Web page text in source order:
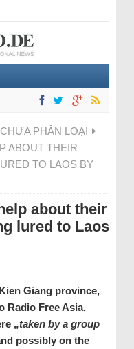
CHƯA PHÂN LOẠI
ABOUT THEIR
TO LAOS BY
about their
lured to Laos
Giang province,
Radio Free Asia,
„taken by a group
possibly on the